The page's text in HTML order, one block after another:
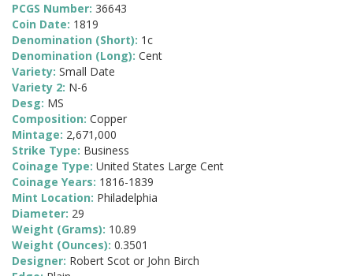
PCGS Number: 36643
Coin Date: 1819
Denomination (Short): 1c
Denomination (Long): Cent
Variety: Small Date
Variety 2: N-6
Desg: MS
Composition: Copper
Mintage: 2,671,000
Strike Type: Business
Coinage Type: United States Large Cent
Coinage Years: 1816-1839
Mint Location: Philadelphia
Diameter: 29
Weight (Grams): 10.89
Weight (Ounces): 0.3501
Designer: Robert Scot or John Birch